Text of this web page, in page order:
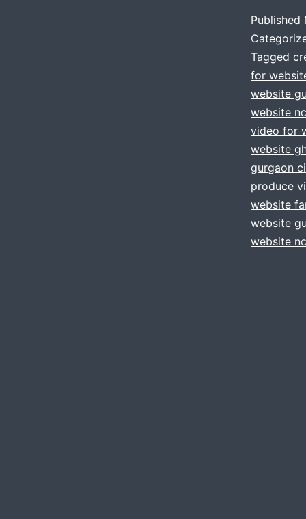
Published
Tagged
for
website
website
video for
website
gurgaon
produce
website
website
website